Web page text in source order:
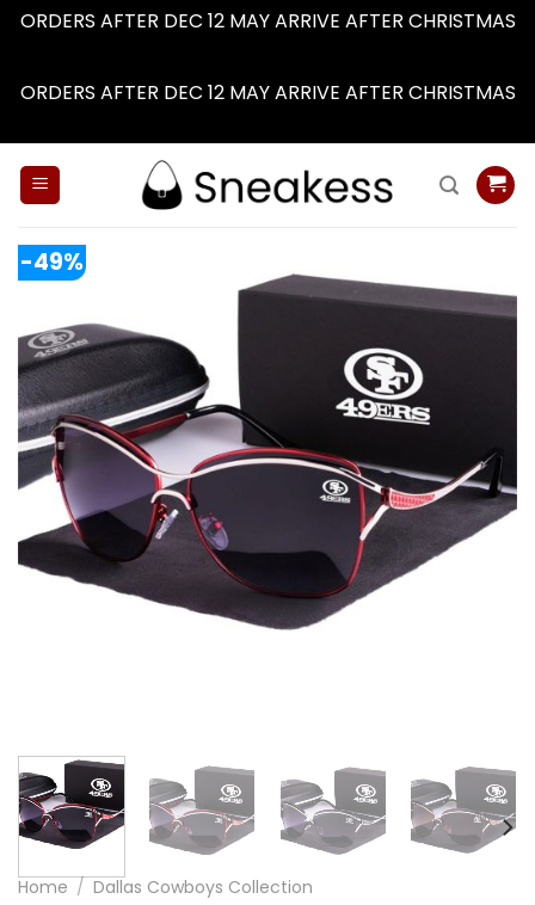
ORDERS AFTER DEC 12 MAY ARRIVE AFTER CHRISTMAS
ORDERS AFTER DEC 12 MAY ARRIVE AFTER CHRISTMAS
-49%
Home / Dallas Cowboys Collection